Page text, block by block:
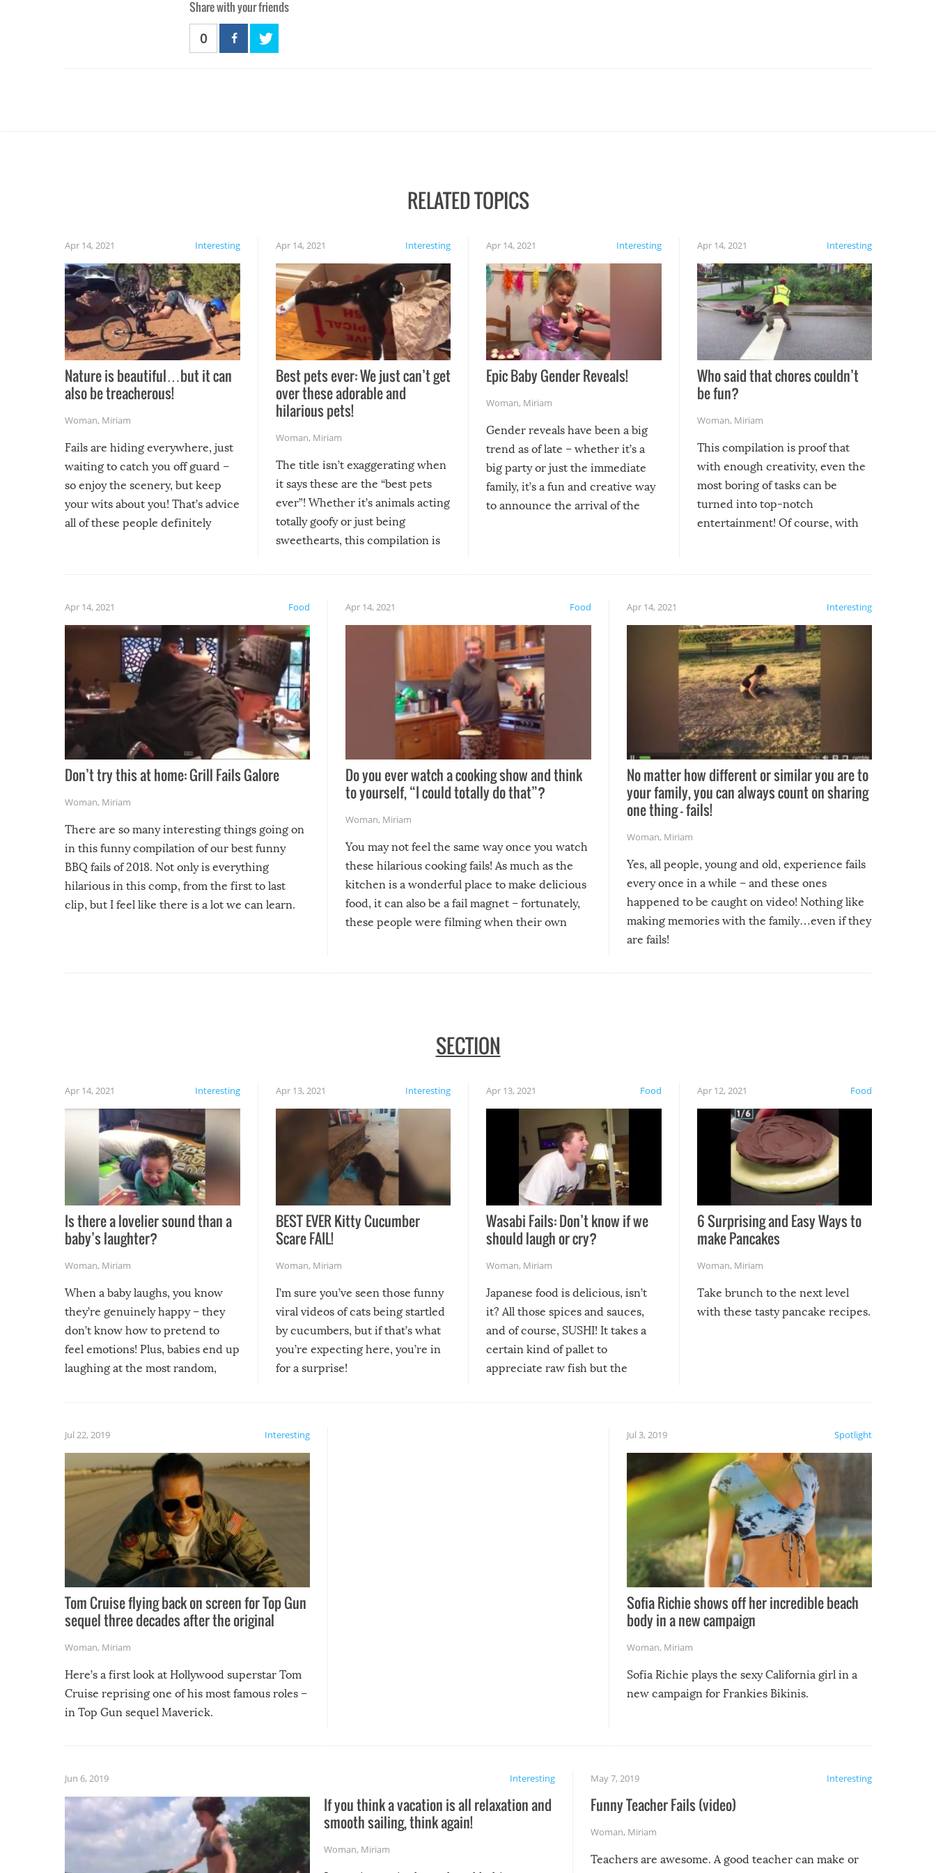
Share with your friends
0
RELATED TOPICS
Interesting
Apr 14, 2021
Nature is beautiful…but it can
also be treacherous!
Woman, Miriam
Fails are hiding everywhere, just
waiting to catch you off guard –
so enjoy the scenery, but keep
your wits about you! That’s advice
all of these people definitely
Interesting
Apr 14, 2021
Best pets ever: We just can’t get
over these adorable and
hilarious pets!
Woman, Miriam
The title isn’t exaggerating when
it says these are the “best pets
ever”! Whether it’s animals acting
totally goofy or just being
sweethearts, this compilation is
Interesting
Apr 14, 2021
Epic Baby Gender Reveals!
Woman, Miriam
Gender reveals have been a big
trend as of late – whether it’s a
big party or just the immediate
family, it’s a fun and creative way
to announce the arrival of the
Interesting
Apr 14, 2021
Who said that chores couldn’t
be fun?
Woman, Miriam
This compilation is proof that
with enough creativity, even the
most boring of tasks can be
turned into top-notch
entertainment! Of course, with
Food
Apr 14, 2021
Don’t try this at home: Grill Fails Galore
Woman, Miriam
There are so many interesting things going on
in this funny compilation of our best funny
BBQ fails of 2018. Not only is everything
hilarious in this comp, from the first to last
clip, but I feel like there is a lot we can learn.
Food
Apr 14, 2021
Do you ever watch a cooking show and think
to yourself, “I could totally do that”?
Woman, Miriam
You may not feel the same way once you watch
these hilarious cooking fails! As much as the
kitchen is a wonderful place to make delicious
food, it can also be a fail magnet – fortunately,
these people were filming when their own
Interesting
Apr 14, 2021
No matter how different or similar you are to
your family, you can always count on sharing
one thing – fails!
Woman, Miriam
Yes, all people, young and old, experience fails
every once in a while – and these ones
happened to be caught on video! Nothing like
making memories with the family…even if they
are fails!
SECTION
Interesting
Apr 14, 2021
Is there a lovelier sound than a
baby’s laughter?
Woman, Miriam
When a baby laughs, you know
they’re genuinely happy – they
don’t know how to pretend to
feel emotions! Plus, babies end up
laughing at the most random,
Interesting
Apr 13, 2021
BEST EVER Kitty Cucumber
Scare FAIL!
Woman, Miriam
I’m sure you’ve seen those funny
viral videos of cats being startled
by cucumbers, but if that’s what
you’re expecting here, you’re in
for a surprise!
Food
Apr 13, 2021
Wasabi Fails: Don’t know if we
should laugh or cry?
Woman, Miriam
Japanese food is delicious, isn’t
it? All those spices and sauces,
and of course, SUSHI! It takes a
certain kind of pallet to
appreciate raw fish but the
course the spiciest of those
Food
Apr 12, 2021
6 Surprising and Easy Ways to
make Pancakes
Woman, Miriam
Take brunch to the next level
with these tasty pancake recipes.
Interesting
Jul 22, 2019
Tom Cruise flying back on screen for Top Gun
sequel three decades after the original
Woman, Miriam
Here’s a first look at Hollywood superstar Tom
Cruise reprising one of his most famous roles –
in Top Gun sequel Maverick.
Spotlight
Jul 3, 2019
Sofia Richie shows off her incredible beach
body in a new campaign
Woman, Miriam
Sofia Richie plays the sexy California girl in a
new campaign for Frankies Bikinis.
Interesting
Jun 6, 2019
If you think a vacation is all relaxation and
smooth sailing, think again!
Woman, Miriam
Interesting
May 7, 2019
Funny Teacher Fails (video)
Woman, Miriam
Teachers are awesome. A good teacher can make or